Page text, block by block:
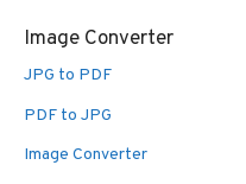
Image Converter
JPG to PDF
PDF to JPG
Image Converter